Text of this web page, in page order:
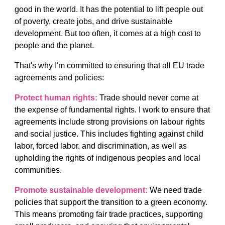
good in the world. It has the potential to lift people out
of poverty, create jobs, and drive sustainable
development. But too often, it comes at a high cost to
people and the planet.
That's why I'm committed to ensuring that all EU trade
agreements and policies:
Protect human rights: Trade should never come at
the expense of fundamental rights. I work to ensure that
agreements include strong provisions on labour rights
and social justice. This includes fighting against child
labor, forced labor, and discrimination, as well as
upholding the rights of indigenous peoples and local
communities.
Promote sustainable development: We need trade
policies that support the transition to a green economy.
This means promoting fair trade practices, supporting